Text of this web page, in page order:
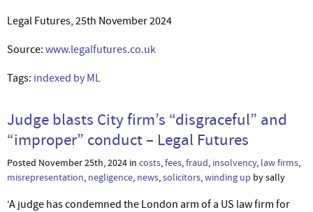
Legal Futures, 25th November 2024
Source: www.legalfutures.co.uk
Tags: indexed by ML
Judge blasts City firm’s “disgraceful” and
“improper” conduct – Legal Futures
Posted November 25th, 2024 in costs,fees,fraud, insolvency, law firms,
misrepresentation, negligence, news,solicitors,winding up by sally
‘A judge has condemned the London arm of a US law firm for